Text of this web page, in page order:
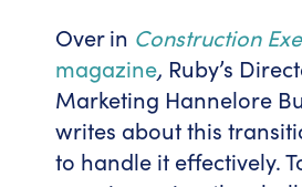
Over in Construction
magazine, Ruby’s
Marketing Hannelore
writes about this
to handle it effectively.